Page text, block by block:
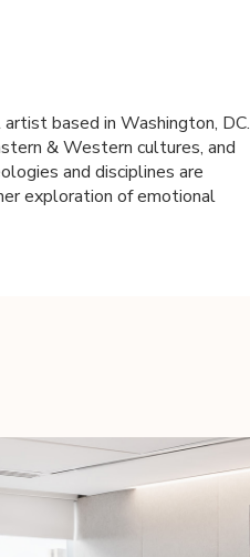
based in Washington, DC.
& Western cultures, and
and disciplines are
exploration of emotional